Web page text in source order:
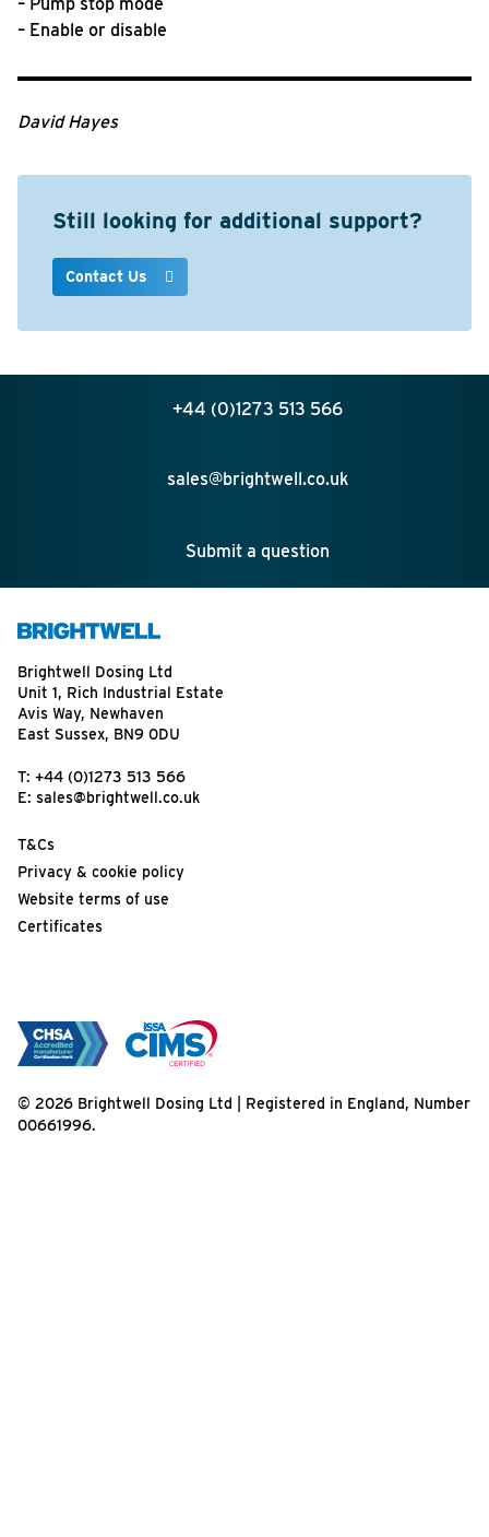
– Pump stop mode
– Enable or disable
David Hayes
Still looking for additional support?
Contact Us
+44 (0)1273 513 566
sales@brightwell.co.uk
Submit a question
Brightwell Dosing Ltd
Unit 1, Rich Industrial Estate
Avis Way, Newhaven
East Sussex, BN9 0DU
T: +44 (0)1273 513 566
E: sales@brightwell.co.uk
T&Cs
Privacy & cookie policy
Website terms of use
Certificates
© 2026 Brightwell Dosing Ltd | Registered in England, Number
00661996.